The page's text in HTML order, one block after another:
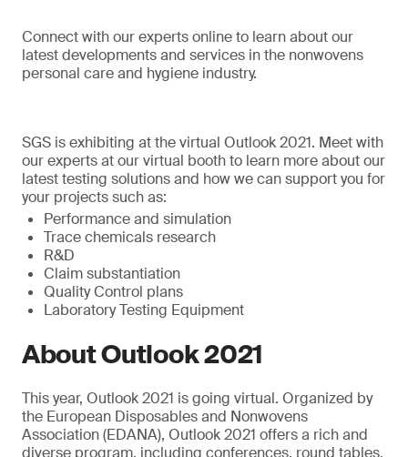
Connect with our experts online to learn about our
latest developments and services in the nonwovens
personal care and hygiene industry.
SGS is exhibiting at the virtual Outlook 2021. Meet with
our experts at our virtual booth to learn more about our
latest testing solutions and how we can support you for
your projects such as:
Performance and simulation
Trace chemicals research
R&D
Claim substantiation
Quality Control plans
Laboratory Testing Equipment
About Outlook 2021
This year, Outlook 2021 is going virtual. Organized by
the European Disposables and Nonwovens
Association (EDANA), Outlook 2021 offers a rich and
diverse program, including conferences, round tables,